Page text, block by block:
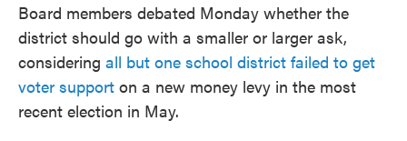
Board members debated Monday whether the
district should go with a smaller or larger ask,
considering all but one school district failed to get
voter support on a new money levy in the most
recent election in May.